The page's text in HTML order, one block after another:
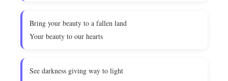
Bring your beauty to a fallen land
Your beauty to our hearts
See darkness giving way to light